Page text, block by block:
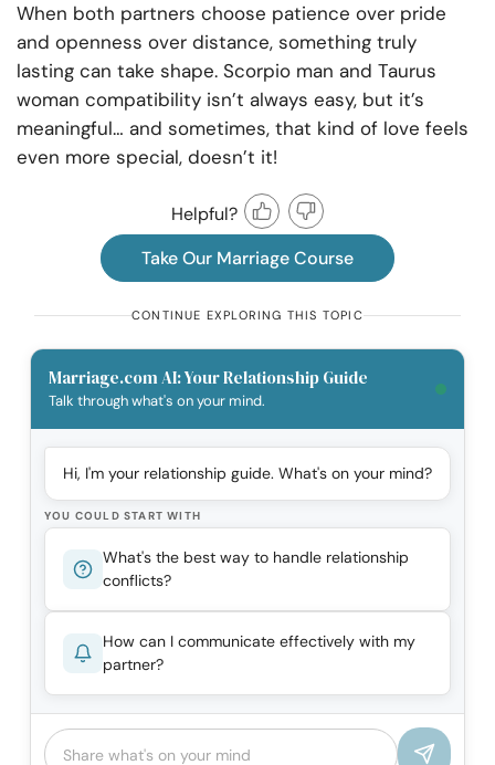
When both partners choose patience over pride
and openness over distance, something truly
lasting can take shape. Scorpio man and Taurus
woman compatibility isn’t always easy, but it’s
meaningful… and sometimes, that kind of love feels
even more special, doesn’t it!
Helpful?
Take Our Marriage Course
CONTINUE EXPLORING THIS TOPIC
Marriage.com AI: Your Relationship Guide
Talk through what's on your mind.
Hi, I'm your relationship guide. What's on your mind?
YOU COULD START WITH
What's the best way to handle relationship
conflicts?
How can I communicate effectively with my
partner?